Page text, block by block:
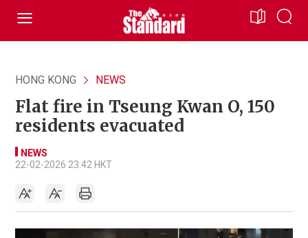
HONG KONG NEWS
Flat fire in Tseung Kwan O, 150
residents evacuated
NEWS
22-02-2026 23:42 HKT